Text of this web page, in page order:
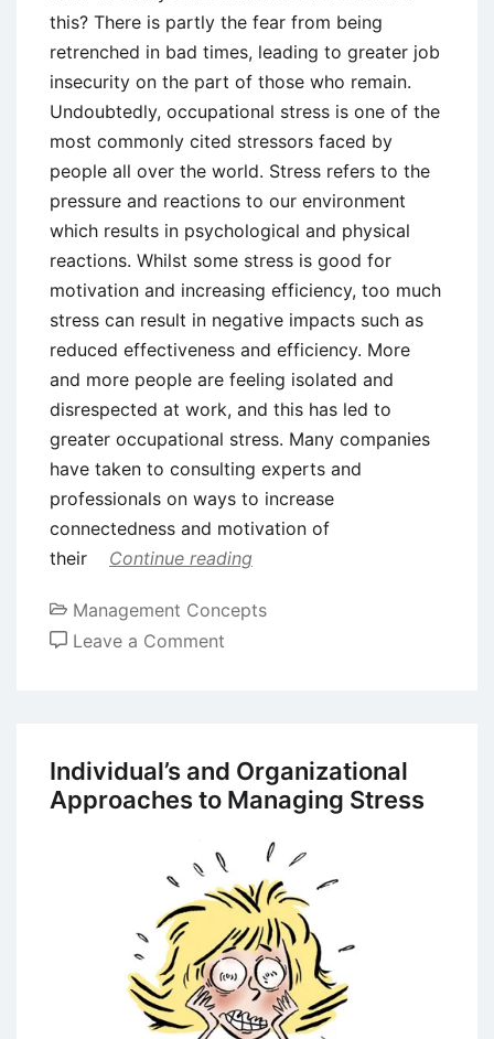
this? There is partly the fear from being
retrenched in bad times, leading to greater job
insecurity on the part of those who remain.
Undoubtedly, occupational stress is one of the
most commonly cited stressors faced by
people all over the world. Stress refers to the
pressure and reactions to our environment
which results in psychological and physical
reactions. Whilst some stress is good for
motivation and increasing efficiency, too much
stress can result in negative impacts such as
reduced effectiveness and efficiency. More
and more people are feeling isolated and
disrespected at work, and this has led to
greater occupational stress. Many companies
have taken to consulting experts and
professionals on ways to increase
connectedness and motivation of
their
Continue reading
Management Concepts
Leave a Comment
at
Work
Individual’s and Organizational
Approaches to Managing Stress